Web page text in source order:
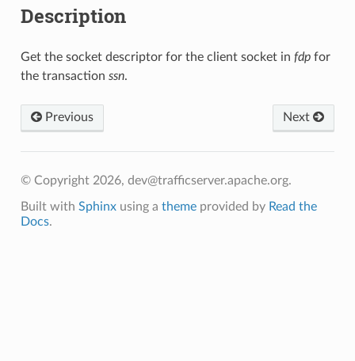
Description
Get the socket descriptor for the client socket in fdpfor
the transaction ssn.
Previous Next
© Copyright 2026, dev@trafficserver.apache.org.
Built with Sphinxusing a themeprovided by Read the
Docs.